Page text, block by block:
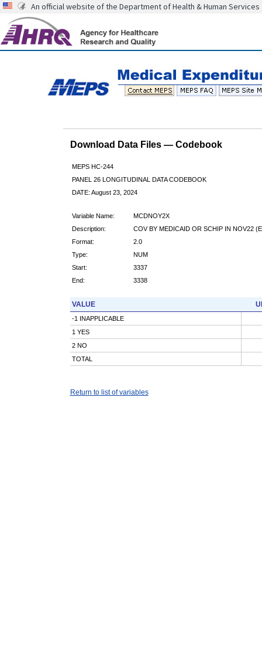
An official website of the Department of Health & Human Services
Download Data Files — Codebook
MEPS HC-244
PANEL 26 LONGITUDINAL DATA CODEBOOK
DATE: August 23, 2024
Variable Name:
MCDNOY2X
Description:
COV BY MEDICAID OR SCHIP IN NOV22
Format:
2.0
Type:
NUM
Start:
3337
End:
3338
VALUE
-1 INAPPLICABLE
1 YES
2 NO
TOTAL
Return to list of variables